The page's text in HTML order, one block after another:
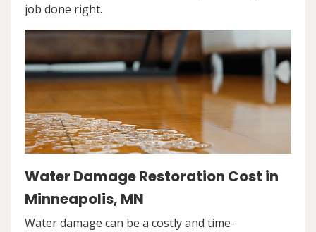
job done right.
Water Damage Restoration Cost in
Minneapolis, MN
Water damage can be a costly and time-